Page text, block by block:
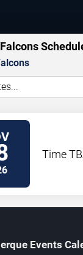
Time
Events